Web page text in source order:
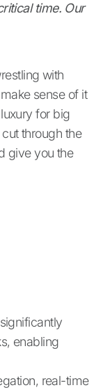
time. Our
with
sense of it
for big
through the
give you the
enabling
real-time